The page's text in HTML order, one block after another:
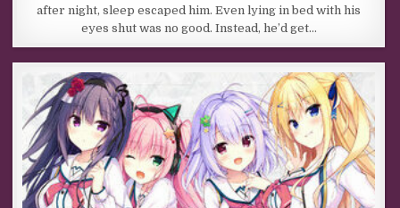
after night, sleep escaped him. Even lying in bed with his
eyes shut was no good. Instead, he’d get…